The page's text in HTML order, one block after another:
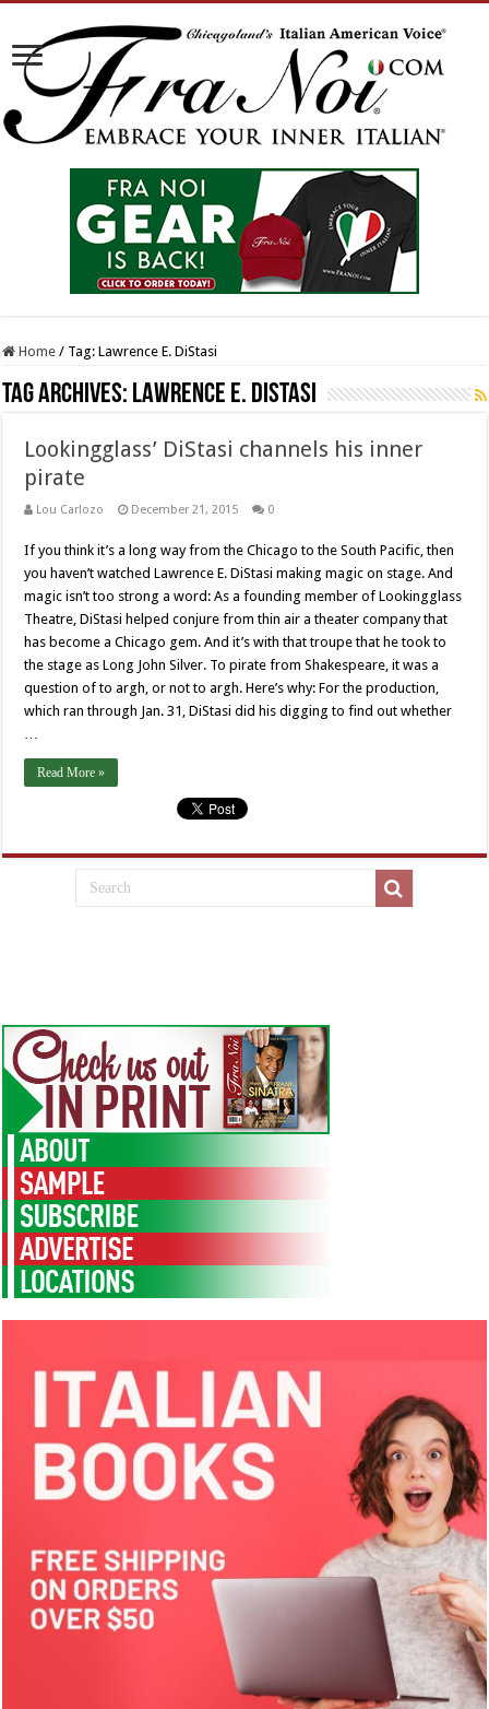
Home / Tag:Lawrence E. DiStasi
Tag Archives: Lawrence E. DiStasi
Lookingglass’ DiStasi channels his inner
pirate
Lou Carlozo December 21, 2015 0
If you think it’s a long way from the Chicago to the South Pacific, then
you haven’t watched Lawrence E. DiStasi making magic on stage. And
magic isn’t too strong a word: As a founding member of Lookingglass
Theatre, DiStasi helped conjure from thin air a theater company that
has become a Chicago gem. And it’s with that troupe that he took to
the stage as Long John Silver. To pirate from Shakespeare, it was a
question of to argh, or not to argh. Here’s why: For the production,
which ran through Jan. 31, DiStasi did his digging to find out whether
…
Read More »